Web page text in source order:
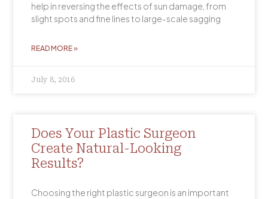
help in reversing the effects of sun damage, from
slight spots and fine lines to large-scale sagging
READ MORE »
July 8, 2016
Does Your Plastic Surgeon
Create Natural-Looking
Results?
Choosing the right plastic surgeon is an important